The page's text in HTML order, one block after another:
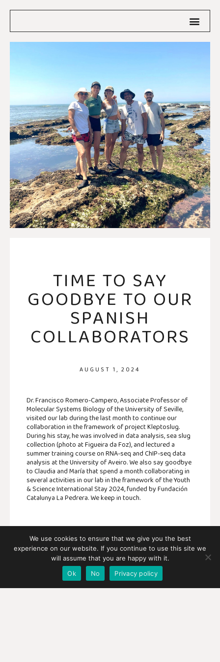
TIME TO SAY
GOODBYE TO OUR
SPANISH
COLLABORATORS
AUGUST 1, 2024
Dr. Francisco Romero-Campero, Associate Professor of
Molecular Systems Biology of the University of Seville,
visited our lab during the last month to continue our
collaboration in the framework of project Kleptoslug.
During his stay, he was involved in data analysis, sea slug
collection (photo at Figueira da Foz), and lectured a
summer training course on RNA-seq and ChIP-seq data
analysis at the University of Aveiro. We also say goodbye
to Claudia and María that spend a month collaborating in
several activities in our lab in the framework of the Youth
& Science International Stay 2024, funded by Fundación
Catalunya La Pedrera. We keep in touch.
SHARE:
We use cookies to ensure that we give you the best
experience on our website. If you continue to use this site we
will assume that you are happy with it.
Ok
No Privacy policy